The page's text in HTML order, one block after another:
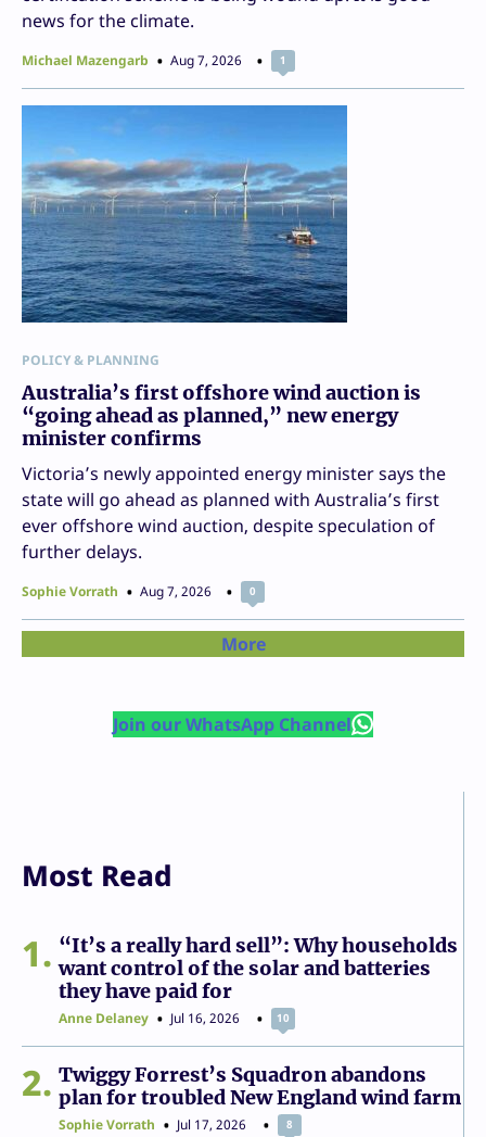
news for the climate.
Michael Mazengarb Aug 7, 2026 1
POLICY & PLANNING
Australia’s first offshore wind auction is
“going ahead as planned,” new energy
minister confirms
Victoria’s newly appointed energy minister says the
state will go ahead as planned with Australia’s first
ever offshore wind auction, despite speculation of
further delays.
Sophie Vorrath Aug 7, 2026 0
More
Join our WhatsApp Channel
Most Read
1
“It’s a really hard sell”: Why households
want control of the solar and batteries
they have paid for
Anne Delaney Jul 16, 2026 10
2
Twiggy Forrest’s Squadron abandons
plan for troubled New England wind farm
Sophie Vorrath Jul 17, 2026 8